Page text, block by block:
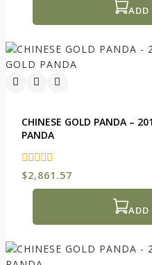
ADD
CHINESE GOLD PANDA –
PANDA
0
out
$2,861.57
ADD